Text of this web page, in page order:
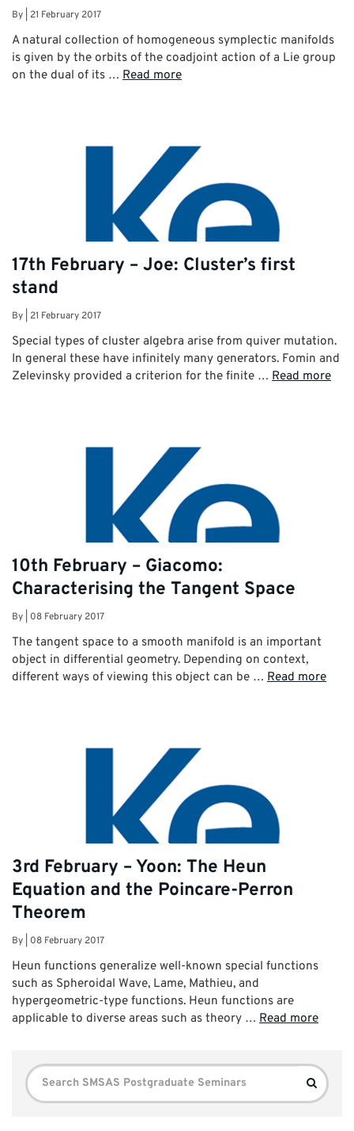
By 21 February 2017
A natural collection of homogeneous symplectic manifolds
is given by the orbits of the coadjoint action of a Lie group
on the dual of its … Read more
17th February – Joe: Cluster’s first
stand
By 21 February 2017
Special types of cluster algebra arise from quiver mutation.
In general these have infinitely many generators. Fomin and
Zelevinsky provided a criterion for the finite … Read more
10th February – Giacomo:
Characterising the Tangent Space
By 08 February 2017
The tangent space to a smooth manifold is an important
object in differential geometry. Depending on context,
different ways of viewing this object can be … Read more
3rd February – Yoon: The Heun
Equation and the Poincare-Perron
Theorem
By 08 February 2017
Heun functions generalize well-known special functions
such as Spheroidal Wave, Lame, Mathieu, and
hypergeometric-type functions. Heun functions are
applicable to diverse areas such as theory … Read more
Search
for:
Search